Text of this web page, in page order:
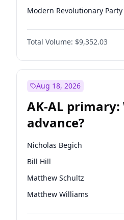
Modern Revolutionary Party
Total Volume: $9,352.03
Aug 18, 2026
AK-AL
advance?
Nicholas Begich
Bill Hill
Matthew Schultz
Matthew Williams
John Brendan Williams